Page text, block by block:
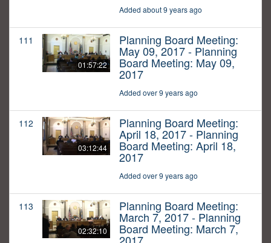
Added about 9 years ago
111
01:57:22
Planning Board Meeting:
May 09, 2017 - Planning
Board Meeting: May 09,
2017
Added over 9 years ago
112
03:12:44
Planning Board Meeting:
April 18, 2017 - Planning
Board Meeting: April 18,
2017
Added over 9 years ago
113
02:32:10
Planning Board Meeting:
March 7, 2017 - Planning
Board Meeting: March 7,